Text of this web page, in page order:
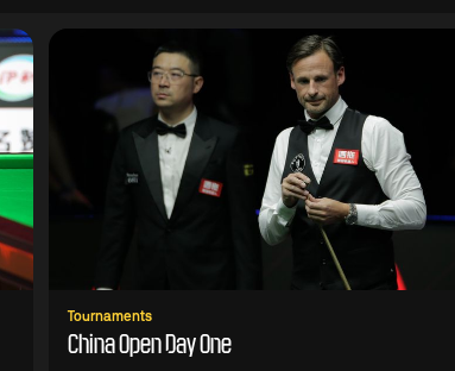
Tournaments
China Open Day One